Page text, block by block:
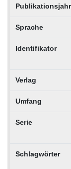
Publikationsjahr
Sprache
Identifikator
Verlag
Umfang
Serie
Schlagwörter